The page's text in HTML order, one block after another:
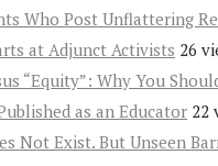
Who Post Unflattering
at Adjunct Activists 26
“Equity”: Why You
as an Educator 22
Not Exist. But Unseen